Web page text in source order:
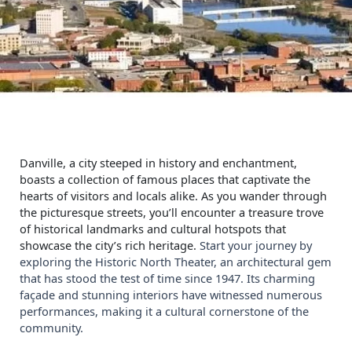
Danville, a city steeped in history and enchantment,
boasts a collection of famous places that captivate the
hearts of visitors and locals alike. As you wander through
the picturesque streets, you’ll encounter a treasure trove
of historical landmarks and cultural hotspots that
showcase the city’s rich heritage. Start your journey by
exploring the Historic North Theater, an architectural gem
that has stood the test of time since 1947. Its charming
façade and stunning interiors have witnessed numerous
performances, making it a cultural cornerstone of the
community.